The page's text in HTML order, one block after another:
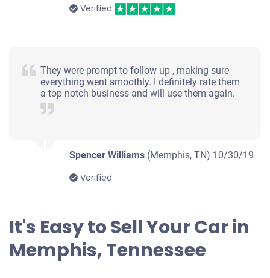
$360
Doesn't start
2011 Buick Regal
Verified
They were prompt to follow up , making sure
everything went smoothly. I definitely rate them
a top notch business and will use them again.
Spencer Williams (Memphis, TN) 10/30/19
Verified
It's Easy to Sell Your Car in
Memphis, Tennessee